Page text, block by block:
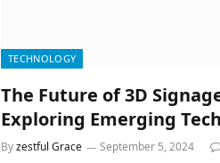
TECHNOLOGY
The Future of 3D
Exploring Emerging
Byzestful Grace September 5, 2024